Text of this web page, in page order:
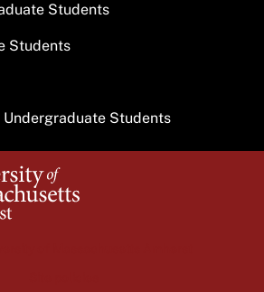
Students
Students
Students